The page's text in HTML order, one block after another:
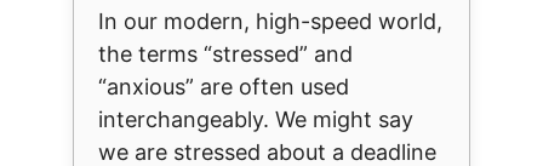
In our modern, high-speed world,
the terms “stressed” and
“anxious” are often used
interchangeably. We might say
we are stressed about a deadline